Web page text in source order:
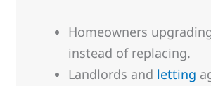
Homeowners
instead of replacing.
Landlords and letting